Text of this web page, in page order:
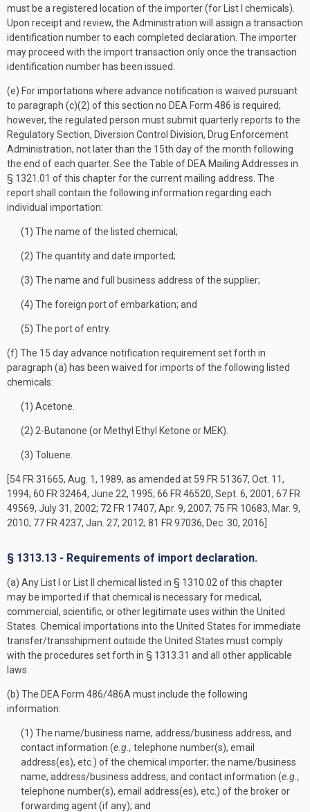
must be a registered location of the importer (for List I chemicals).
Upon receipt and review, the Administration will assign a transaction
identification number to each completed declaration. The importer
may proceed with the import transaction only once the transaction
identification number has been issued.
(e) For importations where advance notification is waived pursuant
to paragraph (c)(2) of this section no DEA Form 486 is required;
however, the regulated person must submit quarterly reports to the
Regulatory Section, Diversion Control Division, Drug Enforcement
Administration, not later than the 15th day of the month following
the end of each quarter. See the Table of DEA Mailing Addresses in
§ 1321.01 of this chapter for the current mailing address. The
report shall contain the following information regarding each
individual importation:
(1) The name of the listed chemical;
(2) The quantity and date imported;
(3) The name and full business address of the supplier;
(4) The foreign port of embarkation; and
(5) The port of entry.
(f) The 15 day advance notification requirement set forth in
paragraph (a) has been waived for imports of the following listed
chemicals:
(1) Acetone.
(2) 2-Butanone (or Methyl Ethyl Ketone or MEK).
(3) Toluene.
[54 FR 31665, Aug. 1, 1989, as amended at 59 FR 51367, Oct. 11,
1994; 60 FR 32464, June 22, 1995; 66 FR 46520, Sept. 6, 2001; 67 FR
49569, July 31, 2002; 72 FR 17407, Apr. 9, 2007; 75 FR 10683, Mar. 9,
2010; 77 FR 4237, Jan. 27, 2012; 81 FR 97036, Dec. 30, 2016]
§ 1313.13 - Requirements of import declaration.
(a) Any List I or List II chemical listed in § 1310.02 of this chapter
may be imported if that chemical is necessary for medical,
commercial, scientific, or other legitimate uses within the United
States. Chemical importations into the United States for immediate
transfer/transshipment outside the United States must comply
with the procedures set forth in § 1313.31 and all other applicable
laws.
(b) The DEA Form 486/486A must include the following
information:
(1) The name/business name, address/business address, and
contact information (e.g., telephone number(s), email
address(es), etc.) of the chemical importer; the name/business
name, address/business address, and contact information (e.g.,
telephone number(s), email address(es), etc.) of the broker or
forwarding agent (if any); and